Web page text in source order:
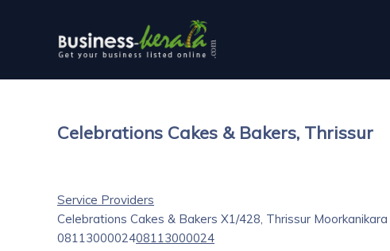
Celebrations Cakes & Bakers, Thrissur
Service Providers
Celebrations Cakes & Bakers X1/428, Thrissur Moorkanikara
0811300002408113000024